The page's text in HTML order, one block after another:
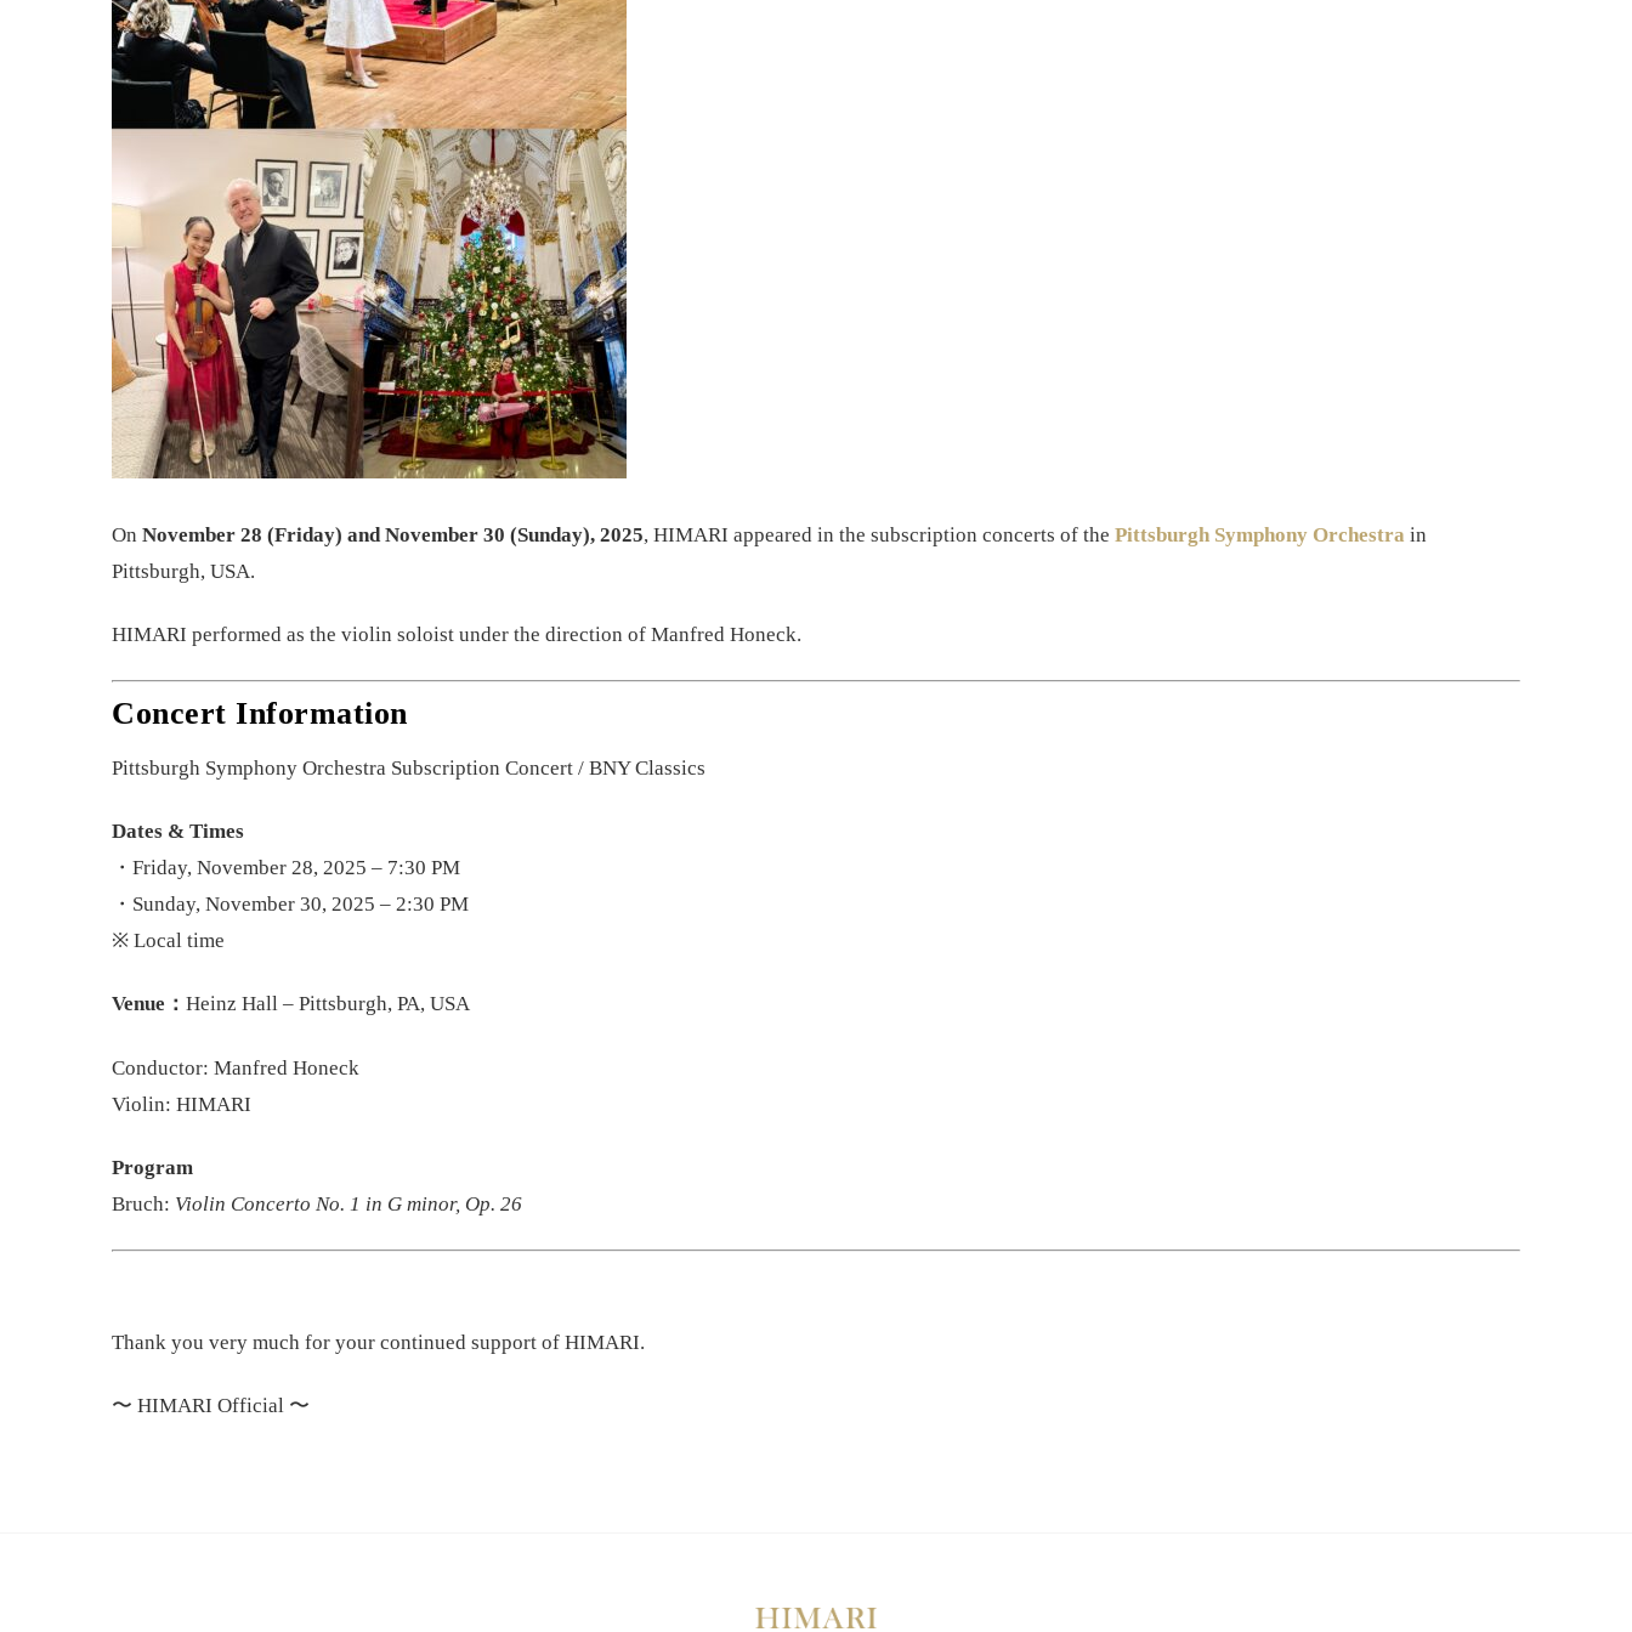
On November 28 (Friday) and November 30 (Sunday), 2025, HIMARI appeared in the subscription concerts of the Pittsburgh Symphony Orchestra in
Pittsburgh, USA.
HIMARI performed as the violin soloist under the direction of Manfred Honeck.
Concert Information
Pittsburgh Symphony Orchestra Subscription Concert / BNY Classics
Dates & Times
・Friday, November 28, 2025 – 7:30 PM
・Sunday, November 30, 2025 – 2:30 PM
※ Local time
Venue： Heinz Hall – Pittsburgh, PA, USA
Conductor: Manfred Honeck
Violin: HIMARI
Program
Bruch: Violin Concerto No. 1 in G minor, Op. 26
Thank you very much for your continued support of HIMARI.
〜 HIMARI Official 〜